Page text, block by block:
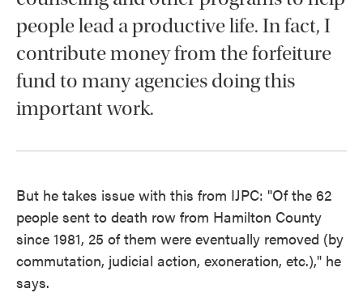
people lead a productive life. In fact, I
contribute money from the forfeiture
fund to many agencies doing this
important work.
But he takes issue with this from IJPC: "Of the 62
people sent to death row from Hamilton County
since 1981, 25 of them were eventually removed (by
commutation, judicial action, exoneration, etc.)," he
says.